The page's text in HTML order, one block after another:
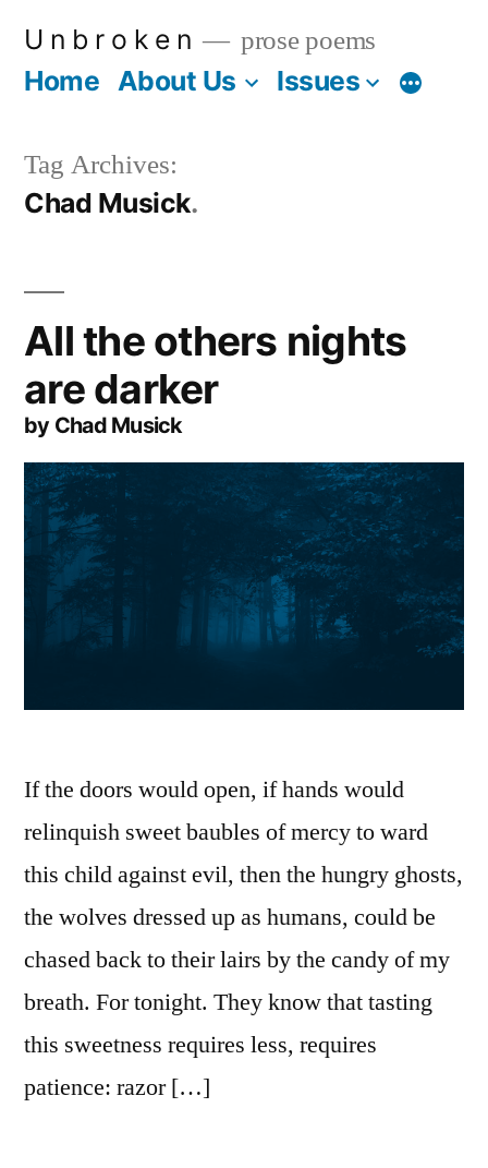
U n b r o k e n prose poems
Home About Us Issues More
Tag Archives:
Chad Musick
All the others nights
are darker
by Chad Musick
If the doors would open, if hands would
relinquish sweet baubles of mercy to ward
this child against evil, then the hungry ghosts,
the wolves dressed up as humans, could be
chased back to their lairs by the candy of my
breath. For tonight. They know that tasting
this sweetness requires less, requires
patience: razor […]